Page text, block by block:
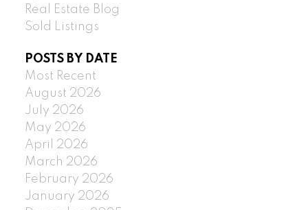
Real Estate Blog
Sold Listings
POSTS BY DATE
Most Recent
August 2026
July 2026
May 2026
April 2026
March 2026
February 2026
January 2026